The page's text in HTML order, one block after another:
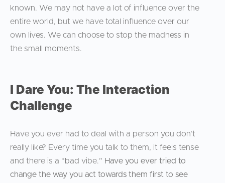
known. We may not have a lot of influence over the
entire world, but we have total influence over our
own lives. We can choose to stop the madness in
the small moments.
I Dare You: The Interaction
Challenge
Have you ever had to deal with a person you don’t
really like? Every time you talk to them, it feels tense
and there is a “bad vibe.” Have you ever tried to
change the way you act towards them first to see